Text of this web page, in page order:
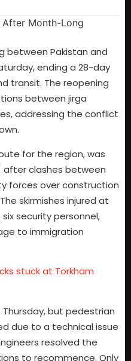
between Pakistan and
ending a 28-day
transit. The reopening
between jirga
addressing the conflict
for the region, was
after clashes between
forces over construction
skirmishes injured at
security personnel,
to immigration
stuck at Torkham
but pedestrian
due to a technical issue
resolved the
to recommence. Only